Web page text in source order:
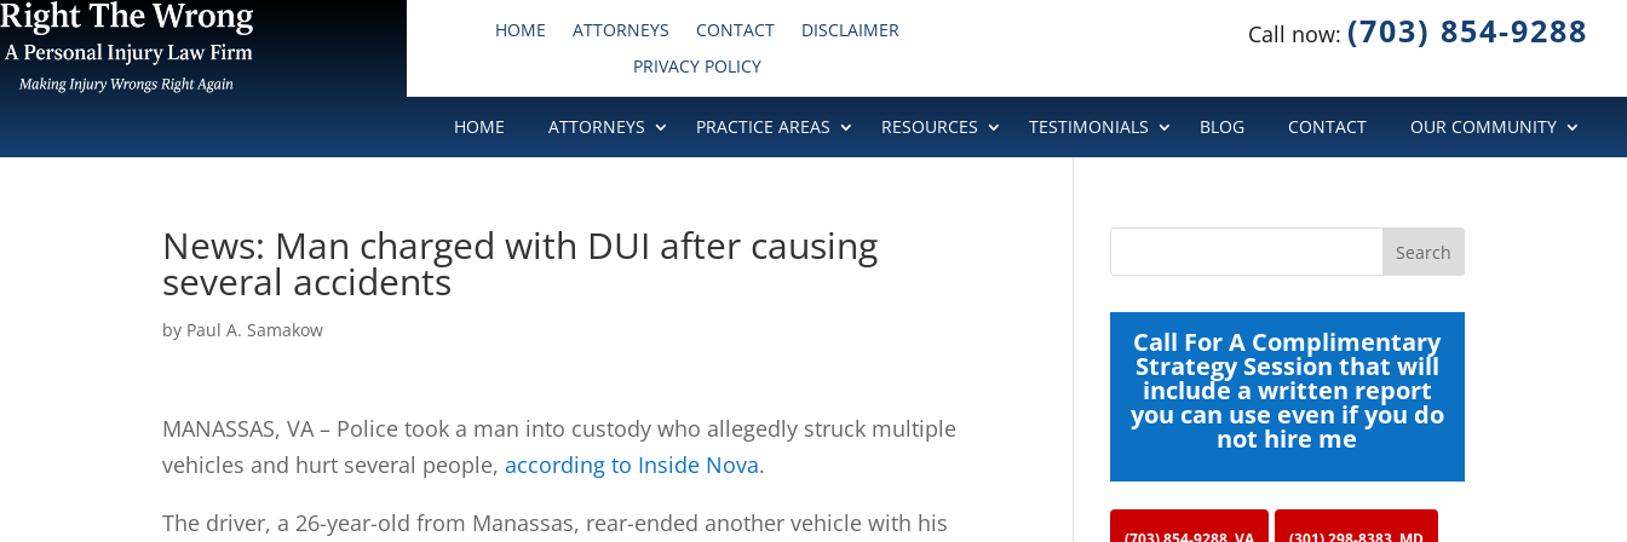
HOME ATTORNEYS CONTACT
DISCLAIMER
PRIVACY POLICY
Call now: (703) 854-9288
HOME ATTORNEYS PRACTICE AREAS RESOURCES TESTIMONIALS BLOG CONTACT OUR COMMUNITY
News: Man charged with DUI after causing
several accidents
by Paul A. Samakow
MANASSAS, VA – Police took a man into custody who allegedly struck multiple
vehicles and hurt several people,according to Inside Nova.
The driver, a 26-year-old from Manassas, rear-ended another vehicle with his
Call For A Complimentary
Strategy Session that will
include a written report
you can use even if you do
not hire me